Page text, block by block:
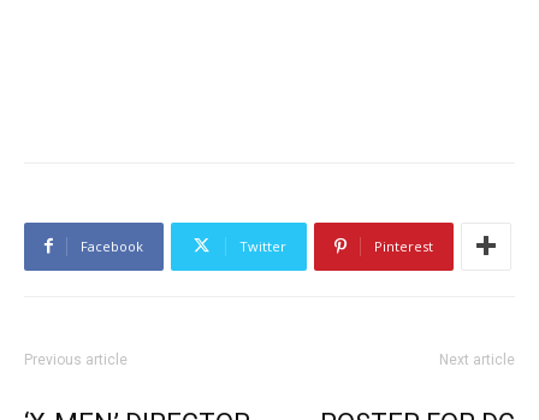
Facebook Twitter Pinterest
Previous article Next article